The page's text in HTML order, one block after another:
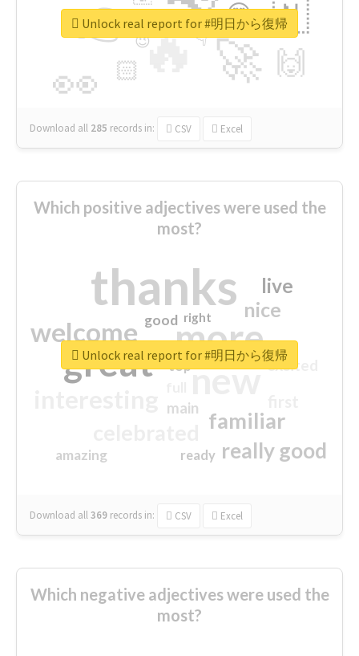
🔥
👉
🚀
👀
🇳
🙌
😍
🏻
👇
🔷
😉
🎡
Download all 285 records in: CSV Excel
Unlock real report for #明日から復帰
Which positive adjectives were used the
most?
thanks
more
great new
welcome
familiar
really good
nice
live
excited
main
amazing
good
top
ready
right
Download all369 records in: CSV Excel
Unlock real report for #明日から復帰
Which negative adjectives were used the
most?